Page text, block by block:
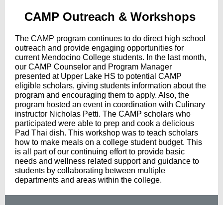
CAMP Outreach & Workshops
The CAMP program continues to do direct high school
outreach and provide engaging opportunities for
current Mendocino College students. In the last month,
our CAMP Counselor and Program Manager
presented at Upper Lake HS to potential CAMP
eligible scholars, giving students information about the
program and encouraging them to apply. Also, the
program hosted an event in coordination with Culinary
instructor Nicholas Petti. The CAMP scholars who
participated were able to prep and cook a delicious
Pad Thai dish. This workshop was to teach scholars
how to make meals on a college student budget. This
is all part of our continuing effort to provide basic
needs and wellness related support and guidance to
students by collaborating between multiple
departments and areas within the college.